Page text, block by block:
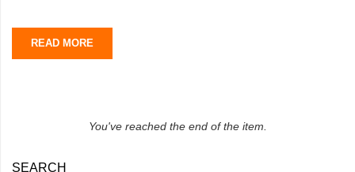
just like
READ MORE
You've reached the end of the item.
SEARCH